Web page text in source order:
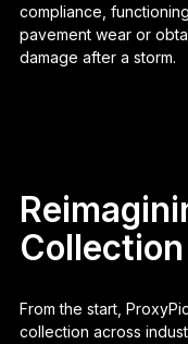
compliance,
pavement wear or
damage after a storm.
Collection
From the start,
collection across